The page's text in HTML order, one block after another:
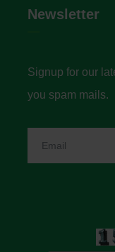
Newsletter
Signup for our
you spam mails.